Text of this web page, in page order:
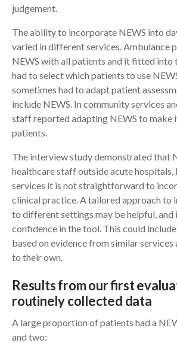
judgement.
The ability to incorporate NEWS into
varied in different services. Ambulance
NEWS with all patients and it fitted into
had to select which patients to use
sometimes had to adapt patient
include NEWS. In community services
staff reported adapting NEWS to make
patients.
The interview study demonstrated that
healthcare staff outside acute hospitals,
services it is not straightforward to
clinical practice. A tailored approach to
to different settings may be helpful, and
confidence in the tool. This could
based on evidence from similar
to their own.
Results from our first
routinely collected data
A large proportion of patients had a
and two: